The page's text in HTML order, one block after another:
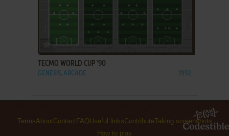
ADD TO FAVORITES
TECMO WORLD CUP '90
GENESIS, ARCADE 1992
TermsAboutContact FAQUseful linksContributeTaking screenshots
How to play